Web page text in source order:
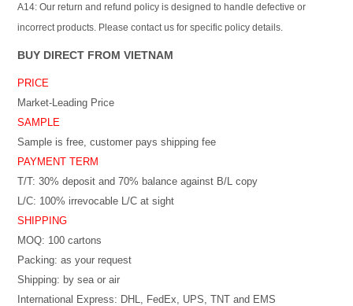
A14: Our return and refund policy is designed to handle defective or
incorrect products. Please contact us for specific policy details.
BUY DIRECT FROM VIETNAM
PRICE
Market-Leading Price
SAMPLE
Sample is free, customer pays shipping fee
PAYMENT TERM
T/T: 30% deposit and 70% balance against B/L copy
L/C: 100% irrevocable L/C at sight
SHIPPING
MOQ: 100 cartons
Packing: as your request
Shipping: by sea or air
International Express: DHL, FedEx, UPS, TNT and EMS